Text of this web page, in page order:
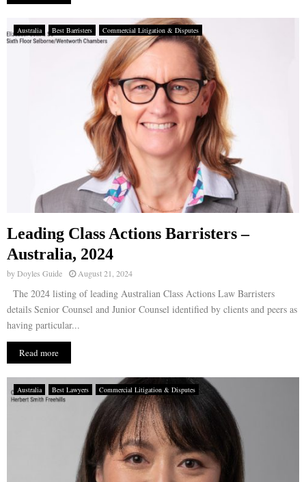
Australia Best Barristers Commercial Litigation & Disputes
Leading Class Actions Barristers –
Australia, 2024
byDoyles Guide August 21, 2024
The 2024 listing of leading Australian Class Actions Law Barristers
details Senior Counsel and Junior Counsel identified by clients and peers as
having particular...
Read more
Australia Best Lawyers Commercial Litigation & Disputes